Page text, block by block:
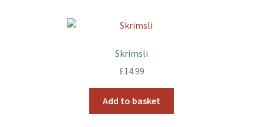
Skrimsli
£14.99
Add to basket